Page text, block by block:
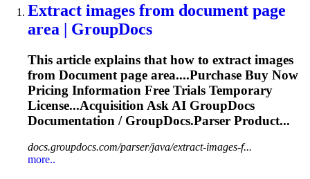
Extract images from document page
area | GroupDocs
This article explains that how to extract images
from Document page area....Purchase Buy Now
Pricing Information Free Trials Temporary
License...Acquisition Ask AI GroupDocs
Documentation / GroupDocs.Parser Product...
docs.groupdocs.com/parser/java/extract-images-f...
more..